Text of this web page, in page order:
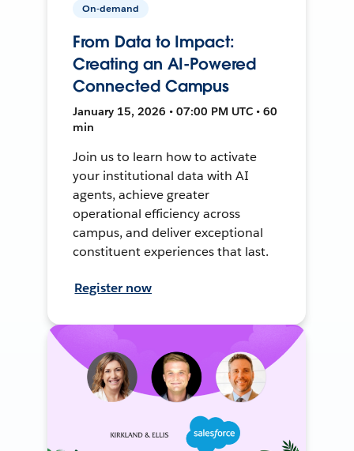
On-demand
From Data to Impact:
Creating an AI-Powered
Connected Campus
January 15, 2026 • 07:00 PM UTC • 60
min
Join us to learn how to activate
your institutional data with AI
agents, achieve greater
operational efficiency across
campus, and deliver exceptional
constituent experiences that last.
Register now